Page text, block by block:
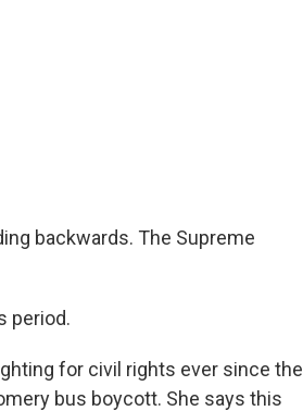
backwards. The Supreme
period.
for civil rights ever since the
bus boycott. She says this